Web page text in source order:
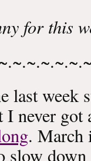
for this
last week
never got
. March